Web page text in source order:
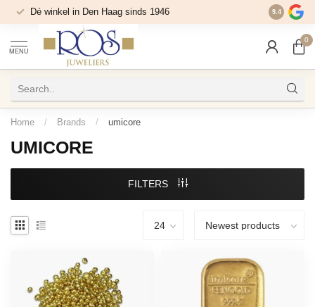
Dé winkel in Den Haag sinds 1946 9.4
MENU
0
Home / Brands / umicore
UMICORE
FILTERS